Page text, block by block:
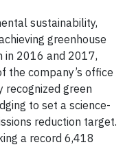
sustainability,
greenhouse
in 2016 and 2017,
the company’s office
recognized green
to set a science-
reduction target.
a record 6,418